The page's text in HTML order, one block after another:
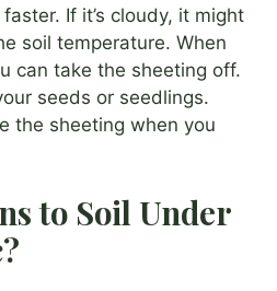
If it’s cloudy, it might
soil temperature. When
can take the sheeting off.
seeds or seedlings.
the sheeting when you
to Soil Under